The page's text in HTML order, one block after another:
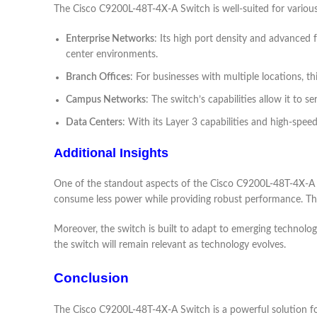
The Cisco C9200L-48T-4X-A Switch is well-suited for
Enterprise Networks: Its high port density and
center environments.
Branch Offices: For businesses with multiple locations,
Campus Networks: The switch’s capabilities allow it to
Data Centers: With its Layer 3 capabilities and high-
Additional Insights
One of the standout aspects of the Cisco C9200L-48T-4X-
consume less power while providing robust performance.
Moreover, the switch is built to adapt to emerging
the switch will remain relevant as technology evolves.
Conclusion
The Cisco C9200L-48T-4X-A Switch is a powerful